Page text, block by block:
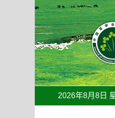
2026年8月8日